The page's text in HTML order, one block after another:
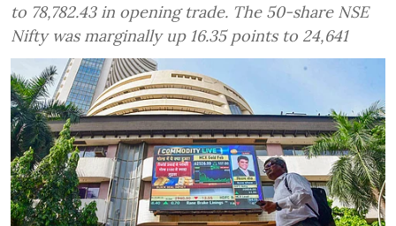
to 78,782.43 in opening trade. The 50-share NSE
Nifty was marginally up 16.35 points to 24,641